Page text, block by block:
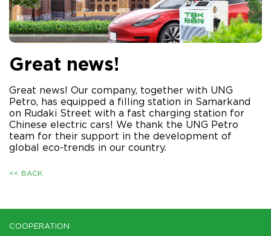
Great news!
Great news! Our company, together with UNG
Petro, has equipped a filling station in Samarkand
on Rudaki Street with a fast charging station for
Chinese electric cars! We thank the UNG Petro
team for their support in the development of
global eco-trends in our country.
<< BACK
COOPERATION